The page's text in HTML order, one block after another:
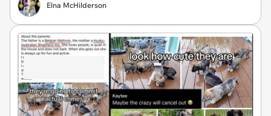
Elna McHilderson